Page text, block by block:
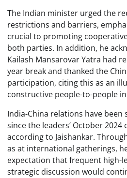
The Indian minister urged the
restrictions and barriers,
crucial to promoting
both parties. In addition, he
Kailash Mansarovar Yatra had
year break and thanked the
participation, citing this as an
constructive people-to-people
India-China relations have
since the leaders’ October 2024
according to Jaishankar.
as at international gatherings,
expectation that frequent high-
strategic discussion would